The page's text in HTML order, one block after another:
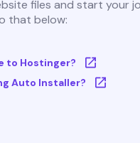
files and start your
that below:
to Hostinger?
Auto Installer?